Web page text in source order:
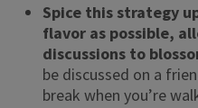
Spice this strategy
flavor as possible,
discussions to
be discussed on a
break when you’re